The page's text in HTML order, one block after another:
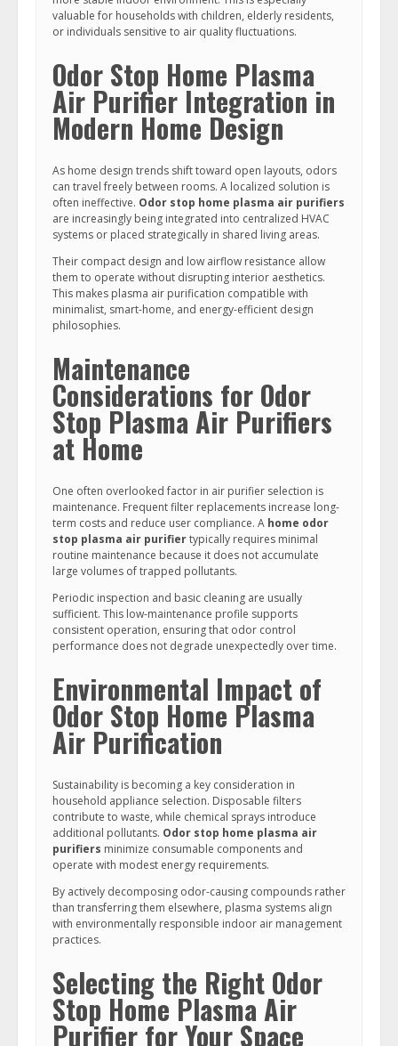
valuable for households with children, elderly residents,
or individuals sensitive to air quality fluctuations.
Odor Stop Home Plasma
Air Purifier Integration in
Modern Home Design
As home design trends shift toward open layouts, odors
can travel freely between rooms. A localized solution is
often ineffective. Odor stop home plasma air purifiers
are increasingly being integrated into centralized HVAC
systems or placed strategically in shared living areas.
Their compact design and low airflow resistance allow
them to operate without disrupting interior aesthetics.
This makes plasma air purification compatible with
minimalist, smart-home, and energy-efficient design
philosophies.
Maintenance
Considerations for Odor
Stop Plasma Air Purifiers
at Home
One often overlooked factor in air purifier selection is
maintenance. Frequent filter replacements increase long-
term costs and reduce user compliance. A home odor
stop plasma air purifiertypically requires minimal
routine maintenance because it does not accumulate
large volumes of trapped pollutants.
Periodic inspection and basic cleaning are usually
sufficient. This low-maintenance profile supports
consistent operation, ensuring that odor control
performance does not degrade unexpectedly over time.
Environmental Impact of
Odor Stop Home Plasma
Air Purification
Sustainability is becoming a key consideration in
household appliance selection. Disposable filters
contribute to waste, while chemical sprays introduce
additional pollutants. Odor stop home plasma air
purifiers minimize consumable components and
operate with modest energy requirements.
By actively decomposing odor-causing compounds rather
than transferring them elsewhere, plasma systems align
with environmentally responsible indoor air management
practices.
Selecting the Right Odor
Stop Home Plasma Air
Purifier for Your Space